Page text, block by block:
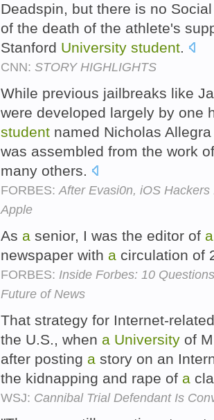
Deadspin, but there is no
of the death of the athlete's
Stanford University student.
CNN: STORY HIGHLIGHTS
While previous jailbreaks like
were developed largely by one
student named Nicholas
was assembled from the work
many others.
FORBES: After Evasi0n, iOS
Apple
As a senior, I was the editor of a
newspaper with a circulation of
FORBES: Inside Forbes: 10
Future of News
That strategy for Internet-
the U.S., when a University of
after posting a story on an
the kidnapping and rape of a
WSJ: Cannibal Trial Defendant Is